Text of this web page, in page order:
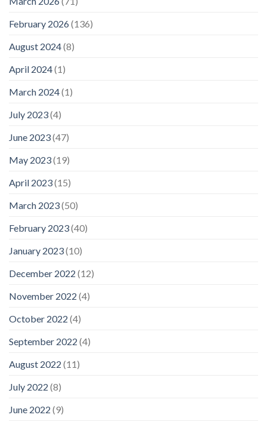
February 2026(136)
August 2024(8)
April 2024(1)
March 2024(1)
July 2023(4)
June 2023(47)
May 2023(19)
April 2023(15)
March 2023(50)
February 2023(40)
January 2023(10)
December 2022 (12)
November 2022 (4)
October 2022 (4)
September 2022 (4)
August 2022 (11)
July 2022 (8)
June 2022 (9)